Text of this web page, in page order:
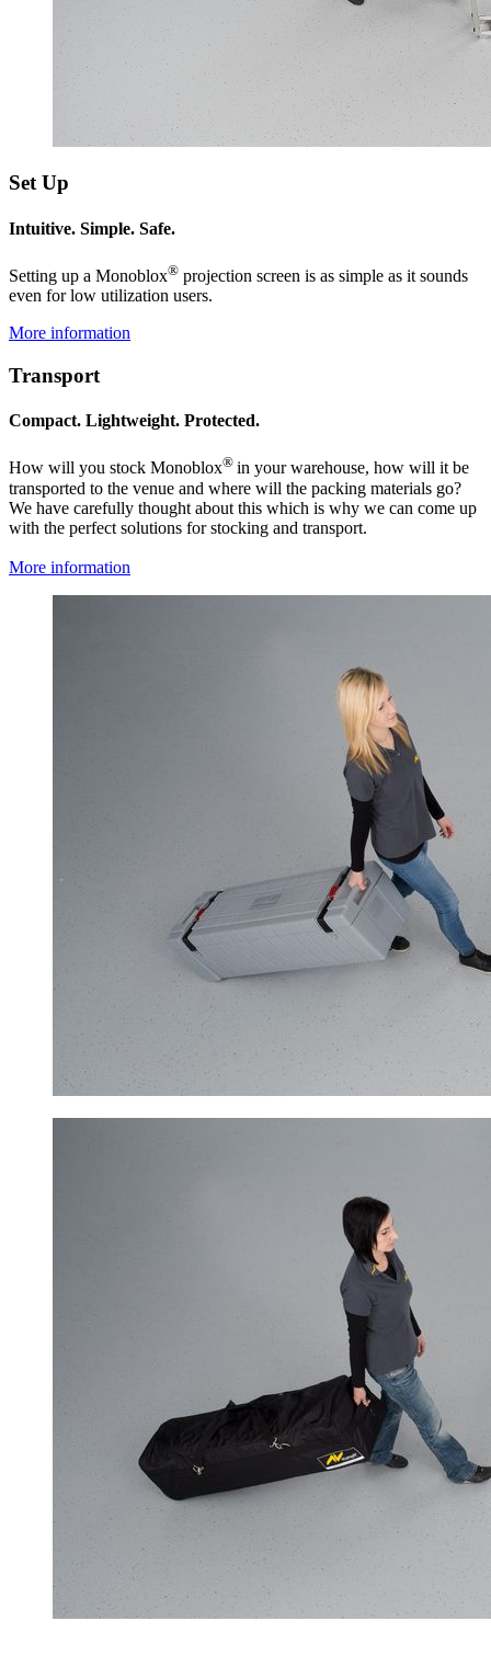
Set Up
Intuitive. Simple. Safe.
Setting up a Monoblox® projection screen is as simple as it sounds
even for low utilization users.
More information
Transport
Compact. Lightweight. Protected.
How will you stock Monoblox® in your warehouse, how will it be
transported to the venue and where will the packing materials go?
We have carefully thought about this which is why we can come up
with the perfect solutions for stocking and transport.
More information